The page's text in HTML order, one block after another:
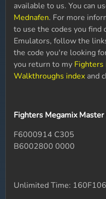
available to us. You can
Mednafen. For more
to use the codes you
Emulators, follow the
the code you're looking
you return to my Fighters
Walkthroughs index and
Fighters Megamix Master
F6000914 C305
B6002800 0000
Unlimited Time: